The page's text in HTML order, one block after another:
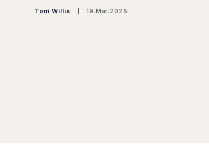
Tom Willis 19.Mar.2025